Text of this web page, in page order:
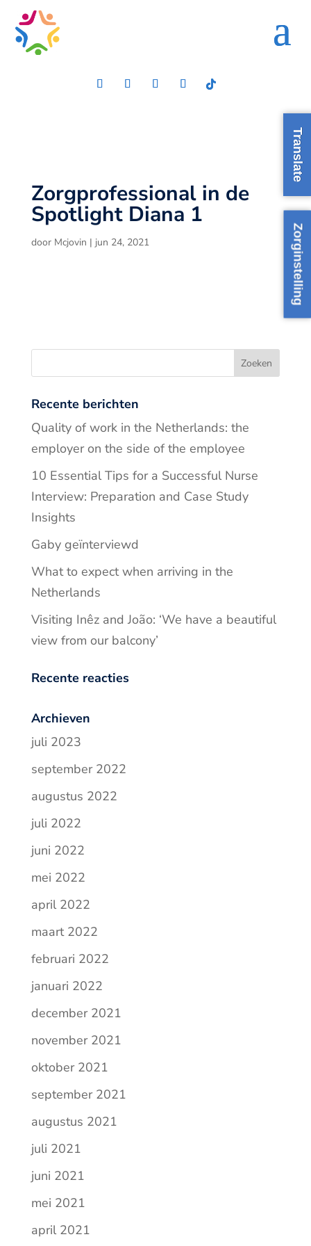
Zorginstelling
Zorgprofessional in de
Spotlight Diana 1
door Mcjovin | jun 24, 2021
Recente berichten
Quality of work in the Netherlands: the
employer on the side of the employee
10 Essential Tips for a Successful Nurse
Interview: Preparation and Case Study
Insights
Gaby geïnterviewd
What to expect when arriving in the
Netherlands
Visiting Inêz and João: ‘We have a beautiful
view from our balcony’
Recente reacties
Archieven
juli 2023
september 2022
augustus 2022
juli 2022
juni 2022
mei 2022
april 2022
maart 2022
februari 2022
januari 2022
december 2021
november 2021
oktober 2021
september 2021
augustus 2021
juli 2021
juni 2021
mei 2021
april 2021
Translate